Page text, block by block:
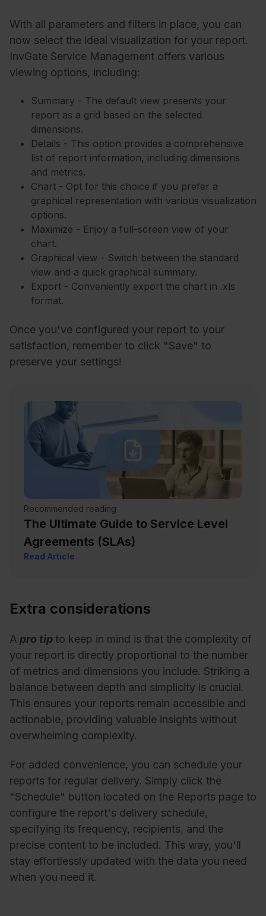
With all parameters and filters in place, you can
now select the ideal visualization for your report.
InvGate Service Management offers various
viewing options, including:
Summary - The default view presents your
report as a grid based on the selected
dimensions.
Details - This option provides a comprehensive
list of report information, including dimensions
and metrics.
Chart - Opt for this choice if you prefer a
graphical representation with various visualization
options.
Maximize - Enjoy a full-screen view of your
chart.
Graphical view - Switch between the standard
view and a quick graphical summary.
Export - Conveniently export the chart in .xls
format.
Once you've configured your report to your
satisfaction, remember to click "Save" to
preserve your settings!
Recommended reading
The Ultimate Guide to Service Level
Agreements (SLAs)
Read Article
Extra considerations
A pro tip to keep in mind is that the complexity of
your report is directly proportional to the number
of metrics and dimensions you include. Striking a
balance between depth and simplicity is crucial.
This ensures your reports remain accessible and
actionable, providing valuable insights without
overwhelming complexity.
For added convenience, you can schedule your
reports for regular delivery. Simply click the
"Schedule" button located on the Reports page to
configure the report's delivery schedule,
specifying its frequency, recipients, and the
precise content to be included. This way, you'll
stay effortlessly updated with the data you need
when you need it.